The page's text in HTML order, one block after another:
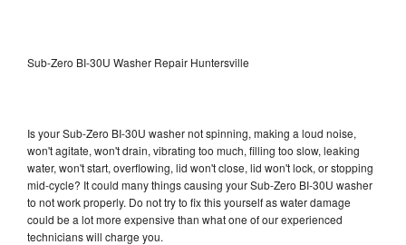
Sub-Zero BI-30U Washer Repair Huntersville
Is your Sub-Zero BI-30U washer not spinning, making a loud noise,
won't agitate, won't drain, vibrating too much, filling too slow, leaking
water, won't start, overflowing, lid won't close, lid won't lock, or stopping
mid-cycle? It could many things causing your Sub-Zero BI-30U washer
to not work properly. Do not try to fix this yourself as water damage
could be a lot more expensive than what one of our experienced
technicians will charge you.